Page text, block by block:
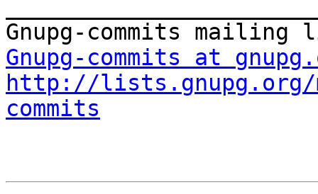
Gnupg-commits at
http://lists.gnupg.org/
commits